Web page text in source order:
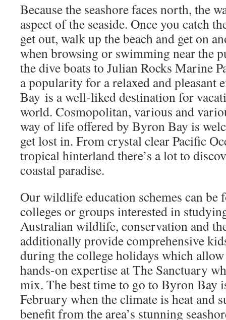
Because the seashore faces north, the
aspect of the seaside. Once you catch
get out, walk up the beach and get on
when browsing or swimming near the
the dive boats to Julian Rocks Marine
a popularity for a relaxed and pleasant
Bay is a well-liked destination for
world. Cosmopolitan, various and
way of life offered by Byron Bay is
get lost in. From crystal clear Pacific
tropical hinterland there’s a lot to
coastal paradise.
⁠Our wildlife education schemes can be
colleges or groups interested in
Australian wildlife, conservation and
additionally provide comprehensive
during the college holidays which
hands-on expertise at The Sanctuary
mix. The best time to go to Byron Bay
February when the climate is heat and
benefit from the area’s stunning